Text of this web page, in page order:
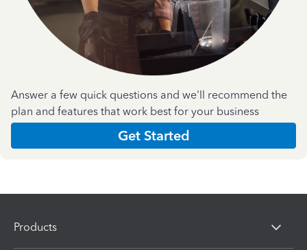
Answer a few quick questions and we'll recommend the
plan and features that work best for your business
Get Started
Products